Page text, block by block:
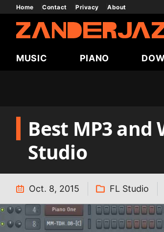
Skip
Home Contact Privacy About
MUSIC PIANO
Best MP3 and
Studio
Oct. 8, 2015 FL Studio